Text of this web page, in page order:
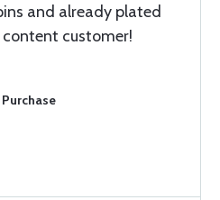
and already plated
customer!